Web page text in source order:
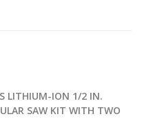
LITHIUM-ION 1/2 IN.
SAW KIT WITH TWO